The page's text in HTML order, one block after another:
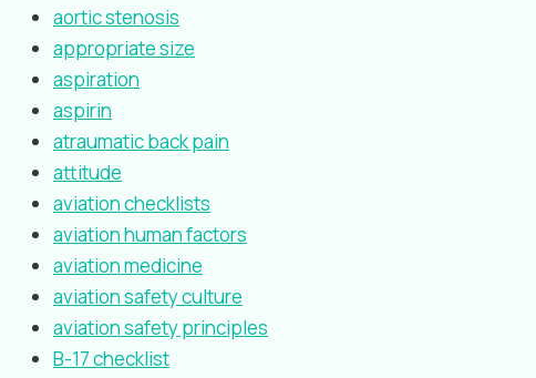
aortic stenosis
appropriate size
aspiration
aspirin
atraumatic back pain
attitude
aviation checklists
aviation human factors
aviation medicine
aviation safety culture
aviation safety principles
B-17 checklist